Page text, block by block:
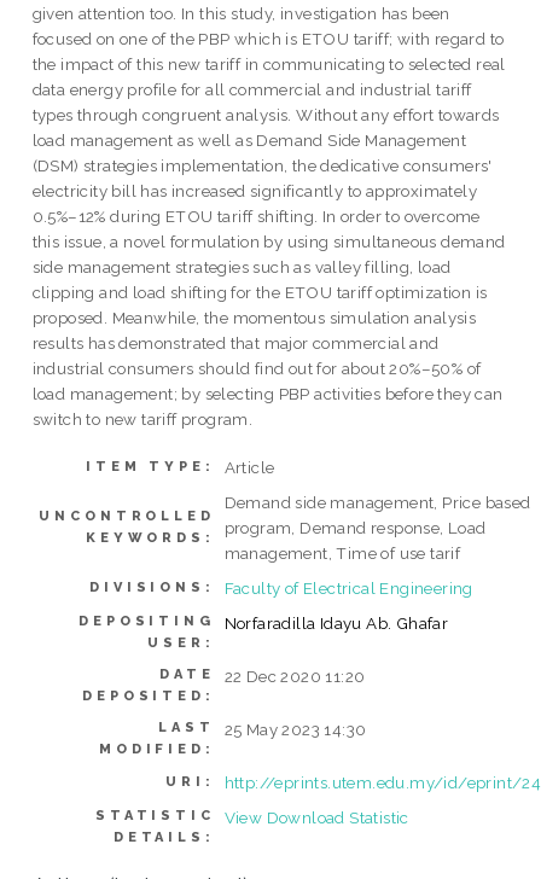
given attention too. In this study, investigation has been
focused on one of the PBP which is ETOU tariff; with regard to
the impact of this new tariff in communicating to selected real
data energy profile for all commercial and industrial tariff
types through congruent analysis. Without any effort towards
load management as well as Demand Side Management
(DSM) strategies implementation, the dedicative consumers'
electricity bill has increased significantly to approximately
0.5%–12% during ETOU tariff shifting. In order to overcome
this issue, a novel formulation by using simultaneous demand
side management strategies such as valley filling, load
clipping and load shifting for the ETOU tariff optimization is
proposed. Meanwhile, the momentous simulation analysis
results has demonstrated that major commercial and
industrial consumers should find out for about 20%–50% of
load management; by selecting PBP activities before they can
switch to new tariff program.
ITEM TYPE: Article
UNCONTROLLED
KEYWORDS:
Demand side management, Price based
program, Demand response, Load
management, Time of use tarif
DIVISIONS: Faculty of Electrical Engineering
DEPOSITING
USER:
Norfaradilla Idayu Ab. Ghafar
DATE
DEPOSITED:
22 Dec 2020 11:20
LAST
MODIFIED:
25 May 2023 14:30
URI: http://eprints.utem.edu.my/id/eprint/
STATISTIC
DETAILS:
View Download Statistic